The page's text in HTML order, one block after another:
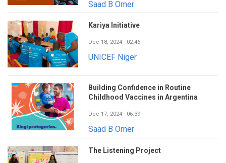
Saad B Omer
Kariya Initiative
Dec 18, 2024 - 02:46
UNICEF Niger
Building Confidence in Routine
Childhood Vaccines in Argentina
Dec 17, 2024 - 06:39
Saad B Omer
The Listening Project